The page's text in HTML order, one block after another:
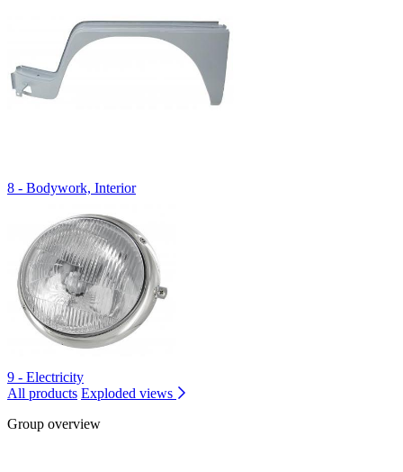
8 - Bodywork, Interior
9 - Electricity
All products Exploded views
Group overview